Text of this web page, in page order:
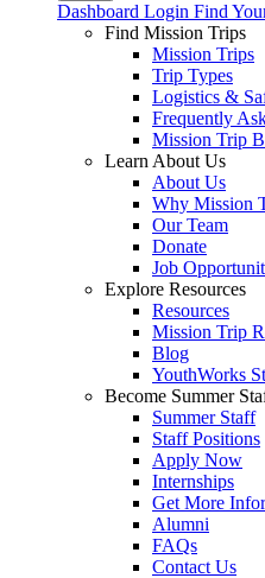
Dashboard Login Find
Find Mission Trips
Mission Trips
Trip Types
Logistics &
Frequently
Mission Trip
Learn About Us
About Us
Why Mission
Our Team
Donate
Job
Explore Resources
Resources
Mission Trip
Blog
YouthWorks
Become Summer
Summer Staff
Staff Positions
Apply Now
Internships
Get More
Alumni
FAQs
Contact Us